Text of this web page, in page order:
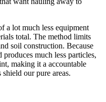
a lot much less equipment
total. The method limits
soil construction. Because
much less particles,
making it a accountable
our pure areas.